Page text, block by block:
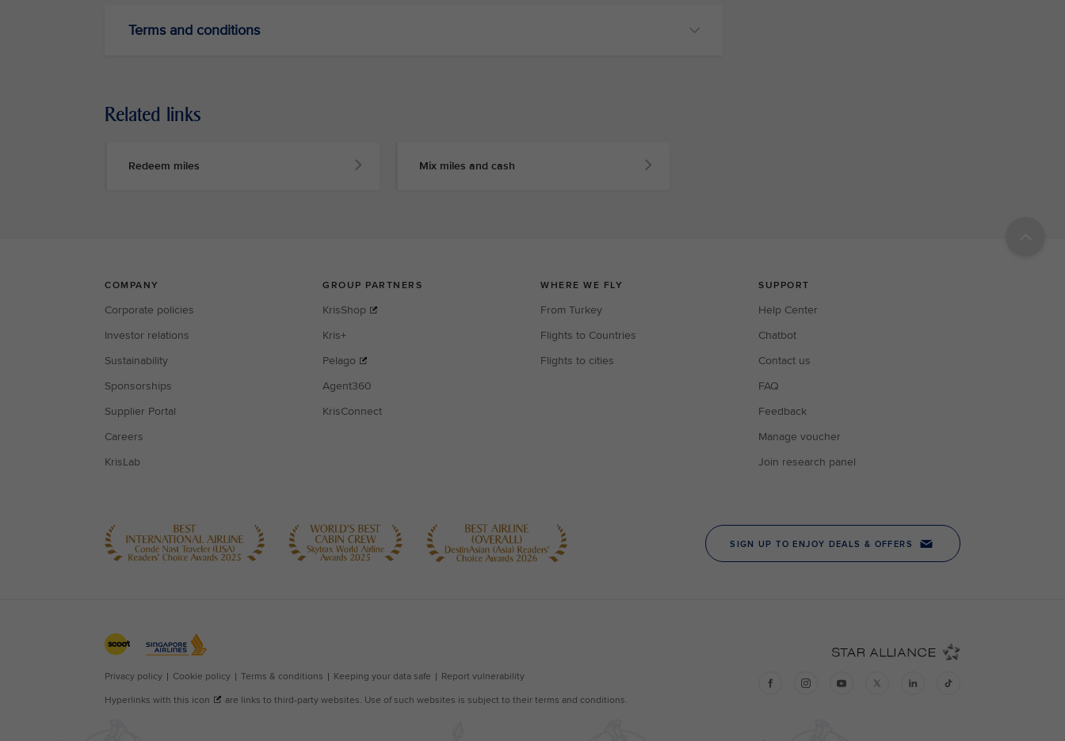
Terms and conditions
Related links
Redeem miles Mix miles and cash